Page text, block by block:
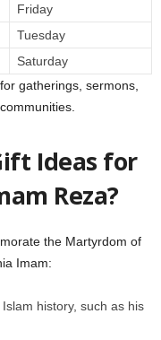
Friday
Tuesday
Saturday
gatherings, sermons,
Ideas for
Reza?
the Martyrdom of
Imam:
history, such as his